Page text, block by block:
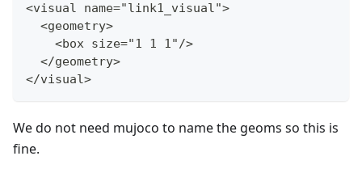
<visual name="link1_visual">
  <geometry
>
    <box size="1 1 1"/
>
  </geometry
>
</visual>
We do not need mujoco to name the geoms so this is
fine.